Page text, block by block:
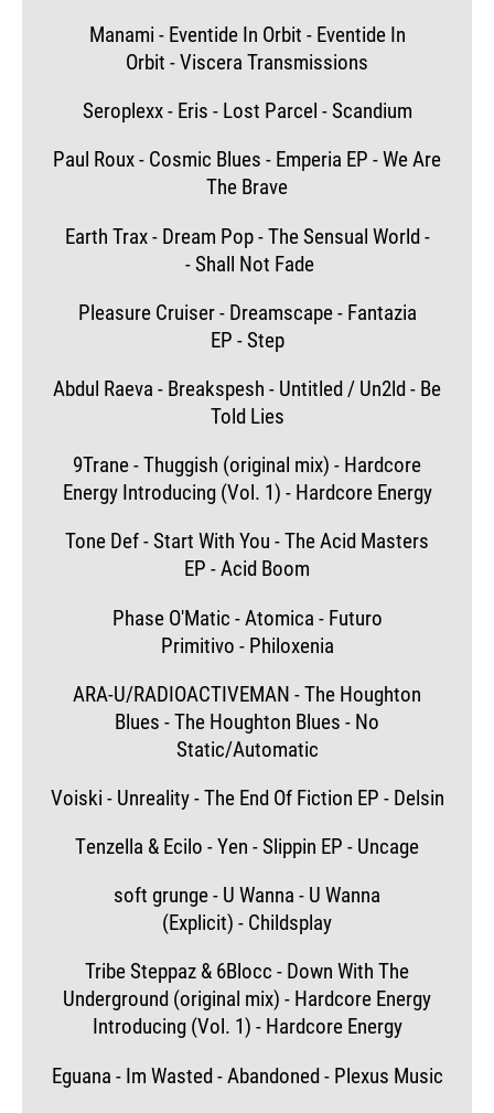
Manami - Eventide In Orbit - Eventide In
Orbit - Viscera Transmissions
Seroplexx - Eris - Lost Parcel - Scandium
Paul Roux - Cosmic Blues - Emperia EP - We Are
The Brave
Earth Trax - Dream Pop - The Sensual World -
- Shall Not Fade
Pleasure Cruiser - Dreamscape - Fantazia
EP - Step
Abdul Raeva - Breakspesh - Untitled / Un2ld - Be
Told Lies
9Trane - Thuggish (original mix) - Hardcore
Energy Introducing (Vol. 1) - Hardcore Energy
Tone Def - Start With You - The Acid Masters
EP - Acid Boom
Phase O'Matic - Atomica - Futuro
Primitivo - Philoxenia
ARA-U/RADIOACTIVEMAN - The Houghton
Blues - The Houghton Blues - No
Static/Automatic
Voiski - Unreality - The End Of Fiction EP - Delsin
Tenzella & Ecilo - Yen - Slippin EP - Uncage
soft grunge - U Wanna - U Wanna
(Explicit) - Childsplay
Tribe Steppaz & 6Blocc - Down With The
Underground (original mix) - Hardcore Energy
Introducing (Vol. 1) - Hardcore Energy
Eguana - Im Wasted - Abandoned - Plexus Music